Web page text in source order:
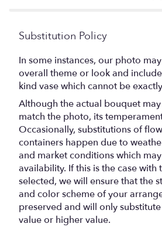
Substitution Policy
In some instances, our photo
overall theme or look and
kind vase which cannot be
Although the actual bouquet
match the photo, its
Occasionally, substitutions of
containers happen due to
and market conditions which
availability. If this is the case with
selected, we will ensure that the
and color scheme of your
preserved and will only
value or higher value.